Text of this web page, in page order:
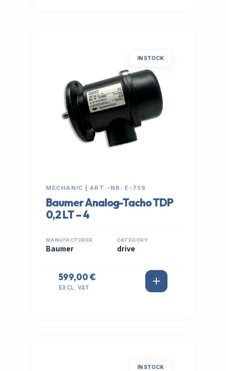
IN STOCK
MECHANIC | ART.-NR: E-759
Baumer Analog-Tacho TDP
0,2 LT – 4
MANUFACTURER
Baumer
CATEGORY
drive
599,00 €
EXCL. VAT
IN STOCK